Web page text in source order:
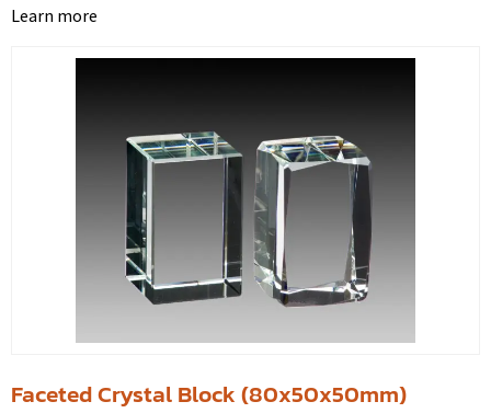
Learn more
Faceted Crystal Block (80x50x50mm)